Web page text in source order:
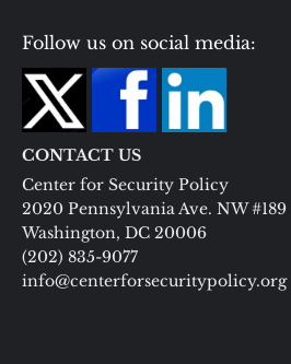
Follow us on social media:
CONTACT US
Center for Security Policy
2020 Pennsylvania Ave. NW #189
Washington, DC 20006
(202) 835-9077
info@centerforsecuritypolicy.org